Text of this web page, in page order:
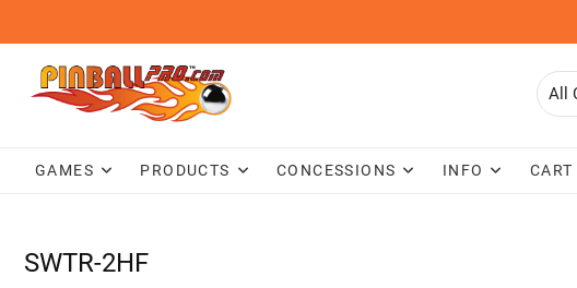
content
GAMES PRODUCTS CONCESSIONS INFO CART
SWTR-2HF